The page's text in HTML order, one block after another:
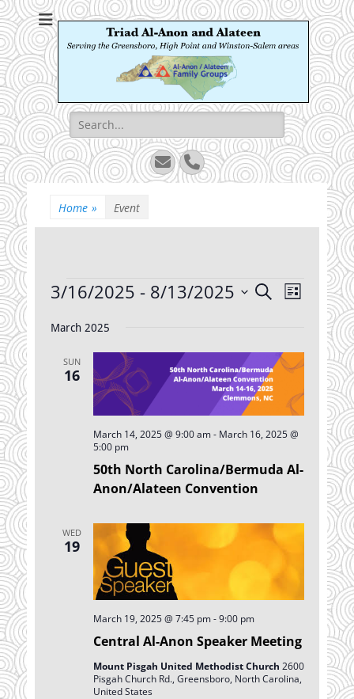
Triad Al-Anon and
Alateen
Serving the Greensboro, High Point and Winston-Salem areas
Search
for:
EmailPhone
Home » Event
Events
Events
Views
Navigation
SearchEvent
Views
List
3/16/2025 - 8/13/2025
date.
March 2025
SUN
16
50th North Carolina/Bermuda Al-
Anon/Alateen Convention
March 14, 2025 @ 9:00 am- March 16, 2025 @
5:00 pm
WED
19
Central Al-Anon Speaker Meeting
March 19, 2025 @ 7:45 pm-9:00 pm
Mount Pisgah United Methodist Church 2600
Pisgah Church Rd., Greensboro, North Carolina,
United States